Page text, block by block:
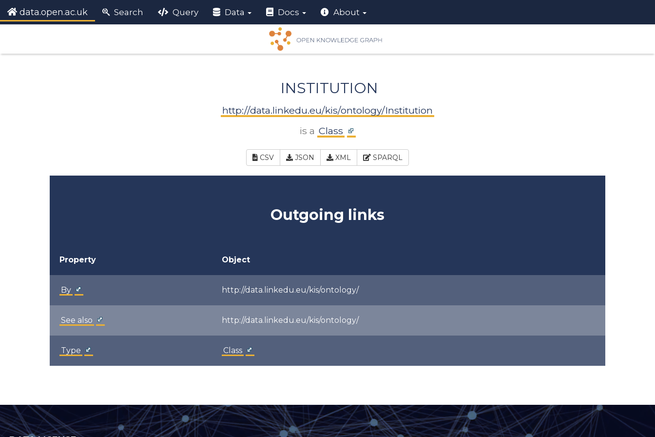
data.open.ac.uk Search Query Data Docs About
INSTITUTION
http://data.linkedu.eu/kis/ontology/Institution
is a Class
CSV JSON XML SPARQL
Outgoing links
Property Object
By http://data.linkedu.eu/kis/ontology/
See also http://data.linkedu.eu/kis/ontology/
Type Class